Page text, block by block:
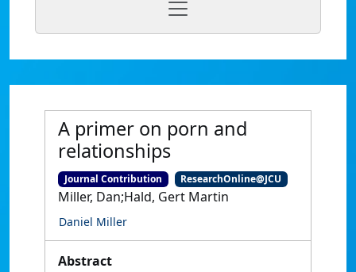
A primer on porn and
relationships
Journal Contribution ResearchOnline@JCU
Miller, Dan;Hald, Gert Martin
Daniel Miller
Abstract